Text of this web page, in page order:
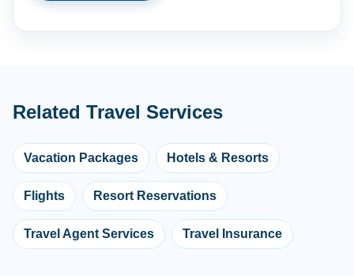
Related Travel Services
Vacation Packages Hotels & Resorts
Flights Resort Reservations
Travel Agent Services Travel Insurance